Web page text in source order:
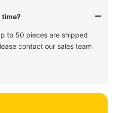
time?
to 50 pieces are shipped
contact our sales team